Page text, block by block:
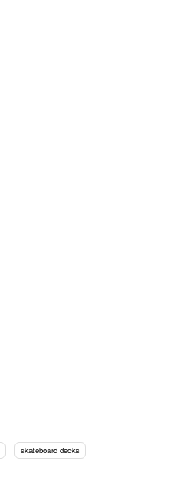
skateboard decks